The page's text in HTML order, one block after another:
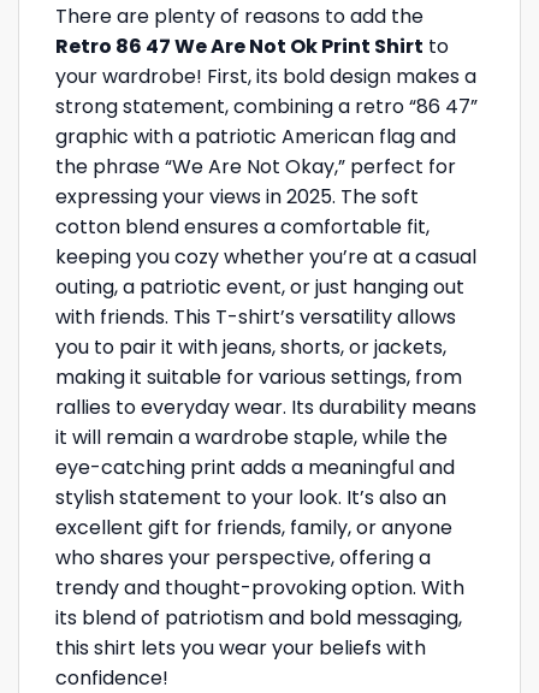
There are plenty of reasons to add the
Retro 86 47 We Are Not Ok Print Shirt to
your wardrobe! First, its bold design makes a
strong statement, combining a retro “86 47”
graphic with a patriotic American flag and
the phrase “We Are Not Okay,” perfect for
expressing your views in 2025. The soft
cotton blend ensures a comfortable fit,
keeping you cozy whether you’re at a casual
outing, a patriotic event, or just hanging out
with friends. This T-shirt’s versatility allows
you to pair it with jeans, shorts, or jackets,
making it suitable for various settings, from
rallies to everyday wear. Its durability means
it will remain a wardrobe staple, while the
eye-catching print adds a meaningful and
stylish statement to your look. It’s also an
excellent gift for friends, family, or anyone
who shares your perspective, offering a
trendy and thought-provoking option. With
its blend of patriotism and bold messaging,
this shirt lets you wear your beliefs with
confidence!